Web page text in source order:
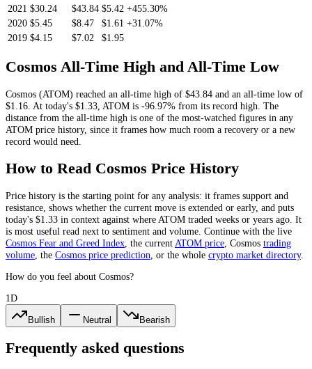
2021 $30.24 $43.84 $5.42 +455.30%
2020 $5.45 $8.47 $1.61 +31.07%
2019 $4.15 $7.02 $1.95
Cosmos All-Time High and All-Time Low
Cosmos (ATOM) reached an all-time high of $43.84 and an all-time low of
$1.16 . At today's $1.33 ATOM is -96.97% from its record high. The
distance from the all-time high is one of the most-watched figures in any
ATOM price history, since it frames how much room a recovery or a new
record would need.
How to Read Cosmos Price History
Price history is the starting point for any analysis: it frames support and
resistance, shows whether the current move is extended or early, and puts
today's $1.33 in context against where ATOM traded weeks or years ago. It
is most useful read next to sentiment and volume. Continue with the live
Cosmos Fear and Greed Index , the current ATOM price Cosmos trading
volume the Cosmos price prediction or the whole crypto market directory.
How do you feel about Cosmos?
1D
Bullish Neutral Bearish
Frequently asked questions